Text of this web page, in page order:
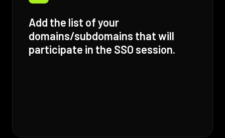
Add the list of your
domains/subdomains that will
participate in the SSO session.